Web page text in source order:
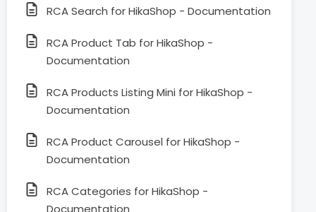
RCA Search for HikaShop - Documentation
RCA Product Tab for HikaShop -
Documentation
RCA Products Listing Mini for HikaShop -
Documentation
RCA Product Carousel for HikaShop -
Documentation
RCA Categories for HikaShop -
Documentation